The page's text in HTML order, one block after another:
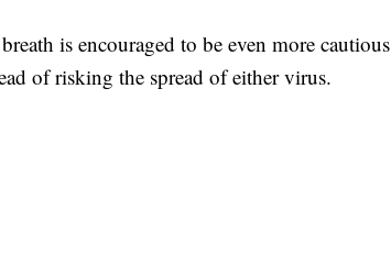
is encouraged to be even more cautious
of risking the spread of either virus.